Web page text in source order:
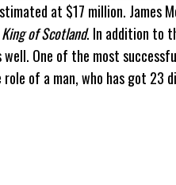
at $17 million. James
King of Scotland. In addition to
One of the most
of a man, who has got 23